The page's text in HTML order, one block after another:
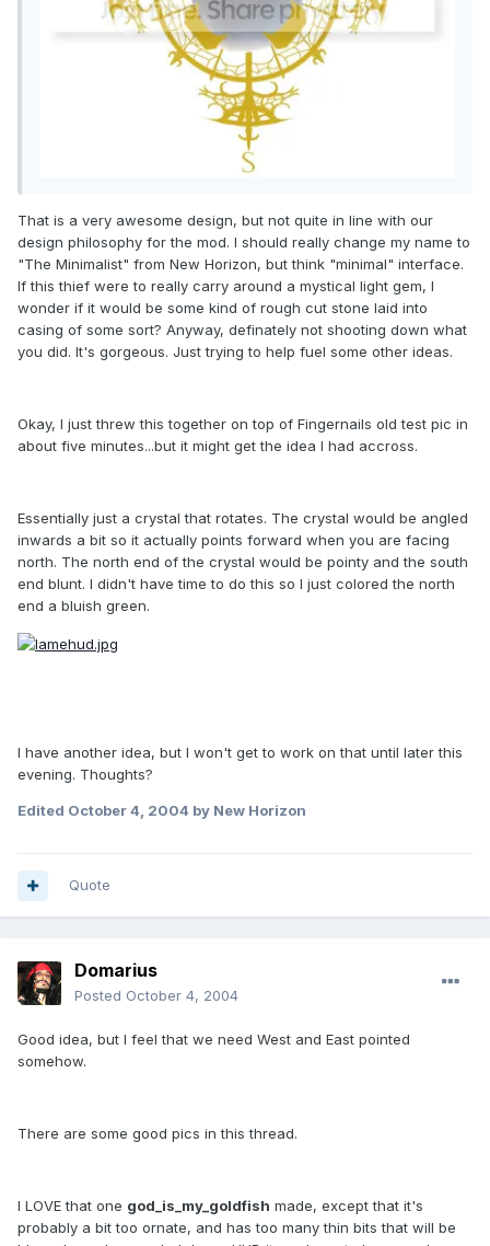
That is a very awesome design, but not quite in line with our
design philosophy for the mod. I should really change my name to
"The Minimalist" from New Horizon, but think "minimal" interface.
If this thief were to really carry around a mystical light gem, I
wonder if it would be some kind of rough cut stone laid into
casing of some sort? Anyway, definately not shooting down what
you did. It's gorgeous. Just trying to help fuel some other ideas.
Okay, I just threw this together on top of Fingernails old test pic in
about five minutes...but it might get the idea I had accross.
Essentially just a crystal that rotates. The crystal would be angled
inwards a bit so it actually points forward when you are facing
north. The north end of the crystal would be pointy and the south
end blunt. I didn't have time to do this so I just colored the north
end a bluish green.
I have another idea, but I won't get to work on that until later this
evening. Thoughts?
Edited October 4, 2004 by New Horizon
Quote
Domarius
Posted October 4, 2004
Good idea, but I feel that we need West and East pointed
somehow.
There are some good pics in this thread.
I LOVE that one god_is_my_goldfish made, except that it's
probably a bit too ornate, and has too many thin bits that will be